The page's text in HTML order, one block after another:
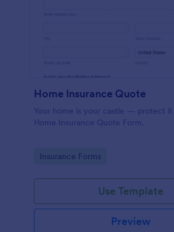
Home Insurance Quote
Your home is your castle — protect
Home Insurance Quote Form.
Go to Category:
Insurance Forms
Use Template
Preview